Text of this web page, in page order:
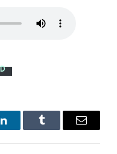
LinkedInTumblr Email